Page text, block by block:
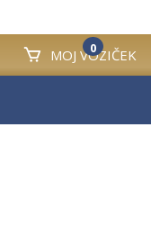
MOJ VOZIČEK
0